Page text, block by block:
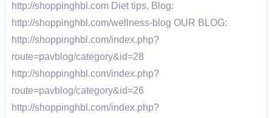
http://shoppinghbl.com Diet tips, Blog:
http://shoppinghbl.com/wellness-blog OUR BLOG:
http://shoppinghbl.com/index.php?
route=pavblog/category&id=28
http://shoppinghbl.com/index.php?
route=pavblog/category&id=26
http://shoppinghbl.com/index.php?